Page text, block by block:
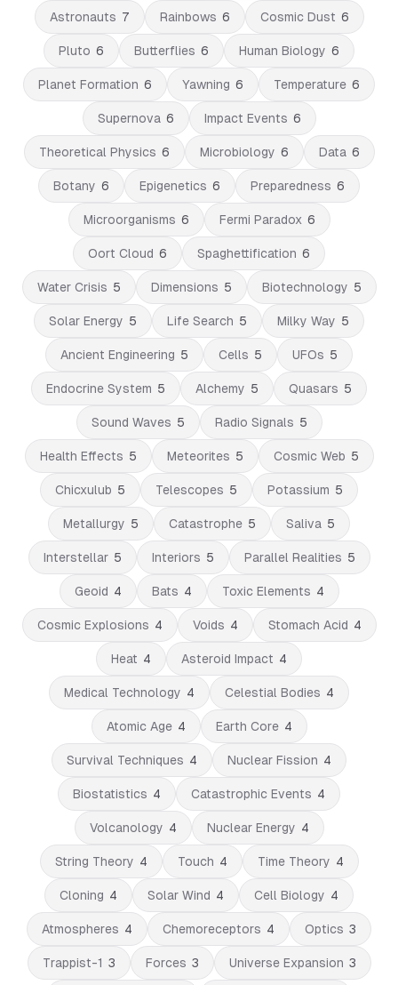
Astronauts 7 Rainbows 6 Cosmic Dust 6
Pluto 6 Butterflies 6 Human Biology 6
Planet Formation 6 Yawning 6 Temperature 6
Supernova 6 Impact Events 6
Theoretical Physics 6 Microbiology 6 Data 6
Botany 6 Epigenetics 6 Preparedness 6
Microorganisms 6 Fermi Paradox 6
Oort Cloud 6 Spaghettification 6
Water Crisis 5 Dimensions 5 Biotechnology 5
Solar Energy 5 Life Search 5 Milky Way 5
Ancient Engineering 5 Cells 5 UFOs 5
Endocrine System 5 Alchemy 5 Quasars 5
Sound Waves 5 Radio Signals 5
Health Effects 5 Meteorites 5 Cosmic Web 5
Chicxulub 5 Telescopes 5 Potassium 5
Metallurgy 5 Catastrophe 5 Saliva 5
Interstellar 5 Interiors 5 Parallel Realities 5
Geoid 4 Bats 4 Toxic Elements 4
Cosmic Explosions 4 Voids 4 Stomach Acid 4
Heat 4 Asteroid Impact 4
Medical Technology 4 Celestial Bodies 4
Atomic Age 4 Earth Core 4
Survival Techniques 4 Nuclear Fission 4
Biostatistics 4 Catastrophic Events 4
Volcanology 4 Nuclear Energy 4
String Theory 4 Touch 4 Time Theory 4
Cloning 4 Solar Wind 4 Cell Biology 4
Atmospheres 4 Chemoreceptors 4 Optics 3
Trappist-1 3 Forces 3 Universe Expansion 3